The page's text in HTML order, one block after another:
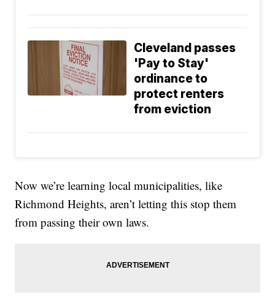
Cleveland passes
'Pay to Stay'
ordinance to
protect renters
from eviction
Now we’re learning local municipalities, like
Richmond Heights, aren’t letting this stop them
from passing their own laws.